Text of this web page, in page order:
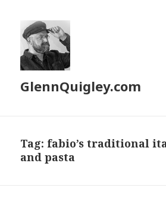
GlennQuigley.com
Tag: fabio’s traditional
and pasta